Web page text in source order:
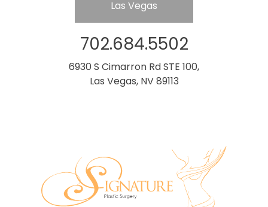
Las Vegas
702.684.5502
6930 S Cimarron Rd STE 100,
Las Vegas, NV 89113